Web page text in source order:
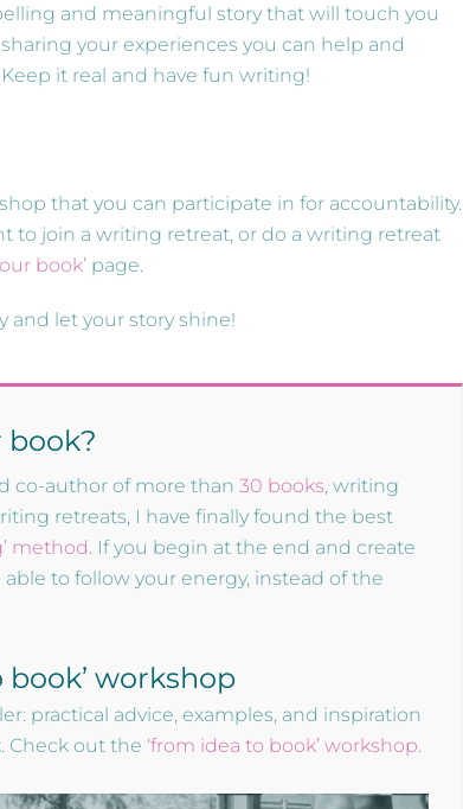
and meaningful story that will touch you
your experiences you can help and
it real and have fun writing!
that you can participate in for accountability.
to join a writing retreat, or do a writing retreat
book’ page.
and let your story shine!
co-author of more than 30 books, writing
retreats, I have finally found the best
method. If you begin at the end and create
to follow your energy, instead of the
book’ workshop
practical advice, examples, and inspiration
Check out the ‘from idea to book’ workshop.